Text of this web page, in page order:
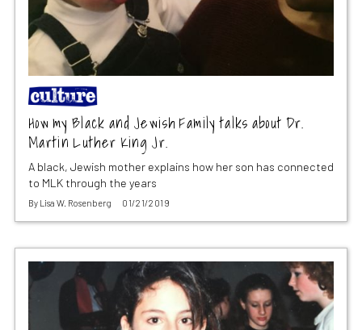
How my Black and Jewish Family talks about Dr.
Martin Luther King Jr.
A black, Jewish mother explains how her son has connected
to MLK through the years
By Lisa W. Rosenberg 01/21/2019